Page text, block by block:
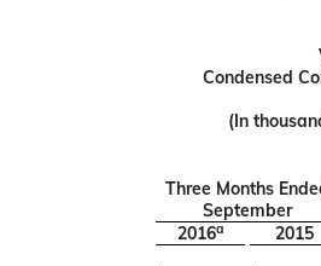
Condensed
(In
Three Months
September
2016a 2015